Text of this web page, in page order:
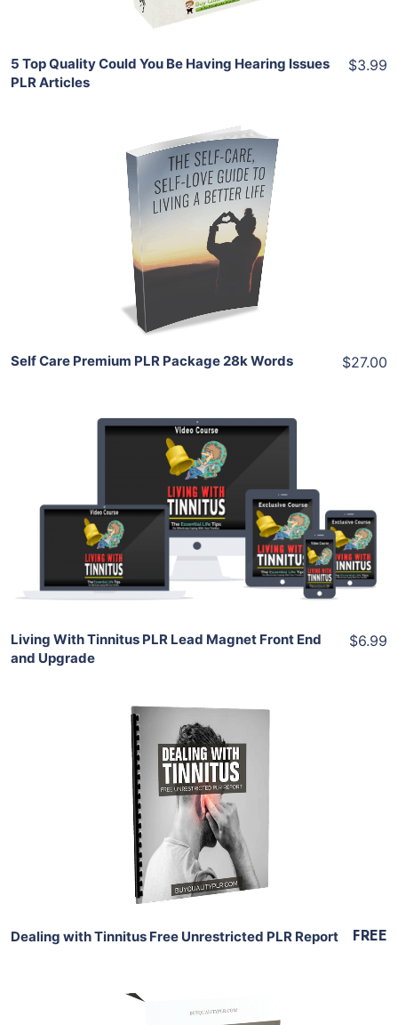
5 Top Quality Could You Be Having Hearing Issues
PLR Articles
$3.99
Add To Cart
View Details
Self Care Premium PLR Package 28k Words $27.00
Add To Cart
View Details
Living With Tinnitus PLR Lead Magnet Front End
and Upgrade
$6.99
Download Now
View Details
Share
Dealing with Tinnitus Free Unrestricted PLR Report FREE
Add To Cart